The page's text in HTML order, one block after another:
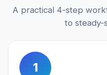
A practical 4-step
to steady-
1